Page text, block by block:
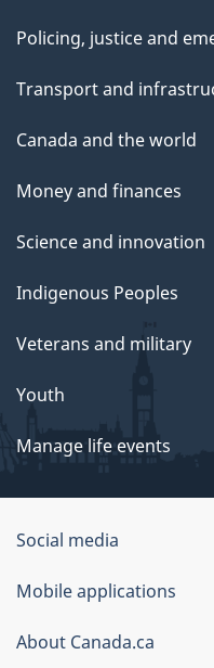
Policing, justice and
Transport and
Canada and the world
Money and finances
Science and innovation
Indigenous Peoples
Veterans and military
Youth
Manage life events
Government
of
Canada
Corporate
Social media
Mobile applications
About Canada.ca